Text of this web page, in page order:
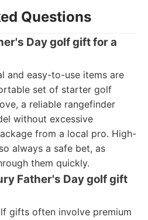
Questions
Day golf gift for a
and easy-to-use items are
set of starter golf
a reliable rangefinder
without excessive
from a local pro. High-
always a safe bet, as
them quickly.
Father's Day golf gift
gifts often involve premium